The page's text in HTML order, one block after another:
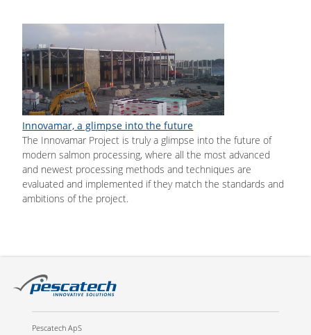
Innovamar, a glimpse into the future
The Innovamar Project is truly a glimpse into the future of
modern salmon processing, where all the most advanced
and newest processing methods and techniques are
evaluated and implemented if they match the standards and
ambitions of the project.
Pescatech ApS